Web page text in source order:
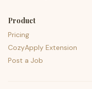
Product
Pricing
CozyApply Extension
Post a Job